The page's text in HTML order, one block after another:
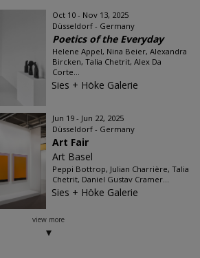
Oct 10 - Nov 13, 2025
Düsseldorf - Germany
Poetics of the Everyday
Helene Appel, Nina Beier, Alexandra
Bircken, Talia Chetrit, Alex Da
Corte...
Sies + Höke Galerie
Jun 19 - Jun 22, 2025
Düsseldorf - Germany
Art Fair
Art Basel
Peppi Bottrop, Julian Charrière, Talia
Chetrit, Daniel Gustav Cramer...
Sies + Höke Galerie
view more